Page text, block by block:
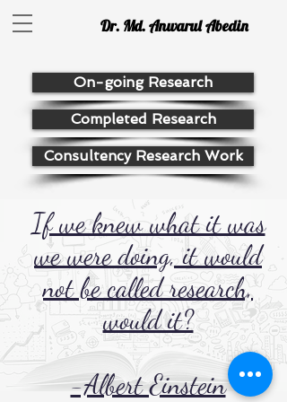
Dr. Md. Anwarul Abedin
On-going Research
Completed Research
Consultency Research Work
If we knew what it was
we were doing, it would
not be called research,
would it?
-Albert Einstein